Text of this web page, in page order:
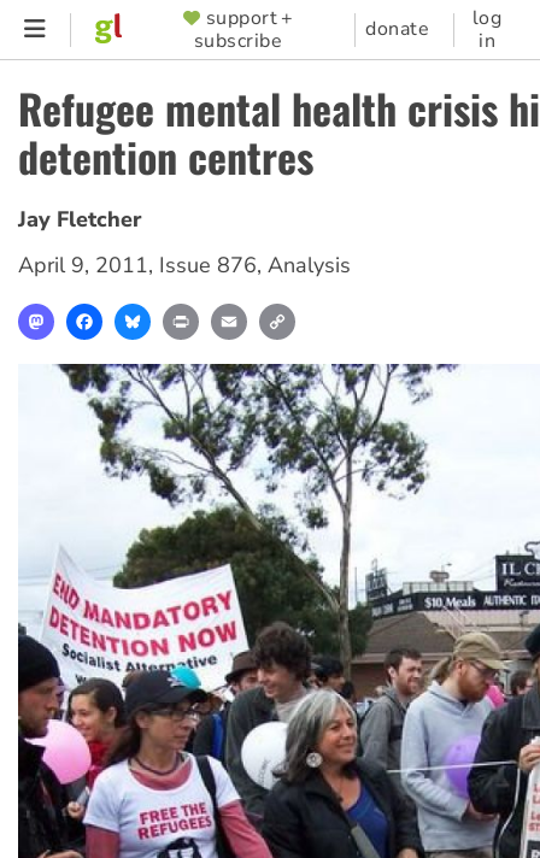
Skip
content
SUPPORTER
MENU
support +
subscribe
donate
log
in
Refugee mental health crisis
detention centres
Jay Fletcher
April 9, 2011, Issue 876, Analysis
MastodonFacebookBlueskyPrint Email